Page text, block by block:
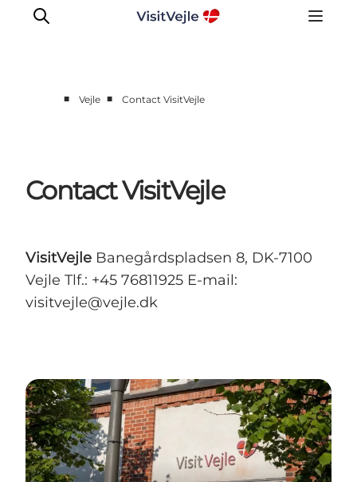
Plan your stay
Inspiration
■ Vejle ■ Contact VisitVejle
Contact VisitVejle
VisitVejle Banegårdspladsen 8, DK-7100
Vejle Tlf.: +45 76811925 E-mail:
visitvejle@vejle.dk